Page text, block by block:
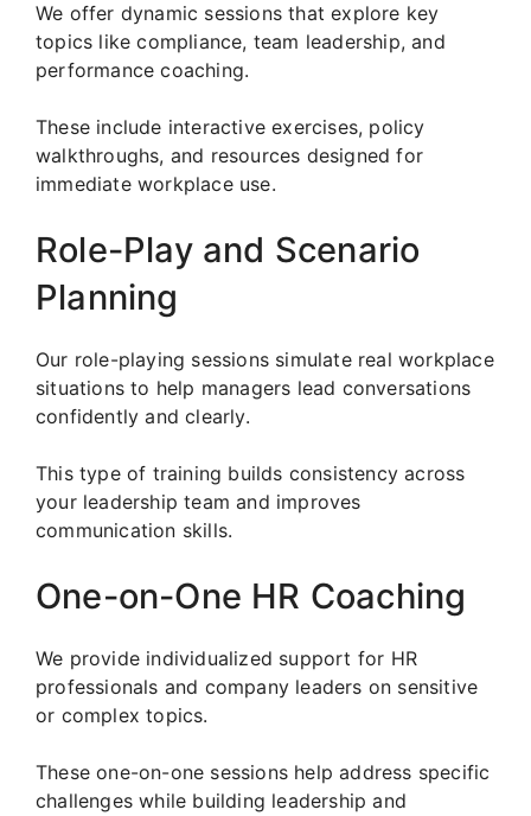
We offer dynamic sessions that explore key
topics like compliance, team leadership, and
performance coaching.
These include interactive exercises, policy
walkthroughs, and resources designed for
immediate workplace use.
Role-Play and Scenario
Planning
Our role-playing sessions simulate real workplace
situations to help managers lead conversations
confidently and clearly.
This type of training builds consistency across
your leadership team and improves
communication skills.
One-on-One HR Coaching
We provide individualized support for HR
professionals and company leaders on sensitive
or complex topics.
These one-on-one sessions help address specific
challenges while building leadership and